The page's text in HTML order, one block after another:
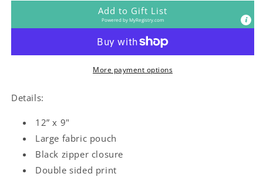
Add to Gift List
Powered byMyRegistry.com
More payment options
Details:
12” x 9"
Large fabric pouch
Black zipper closure
Double sided print